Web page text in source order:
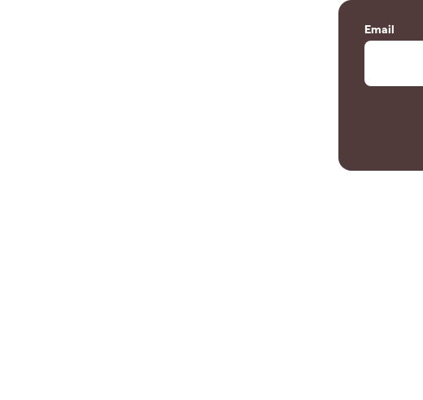
Email